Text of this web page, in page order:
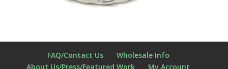
FAQ/Contact Us
Wholesale Info
About Us/Press/Featured Work
My Account